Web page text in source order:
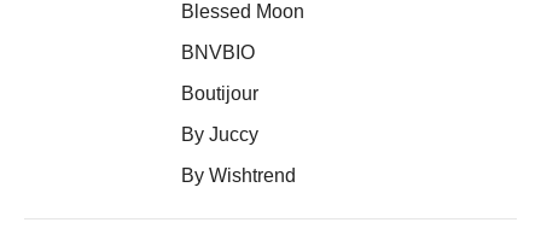
Blessed Moon
BNVBIO
Boutijour
By Juccy
By Wishtrend